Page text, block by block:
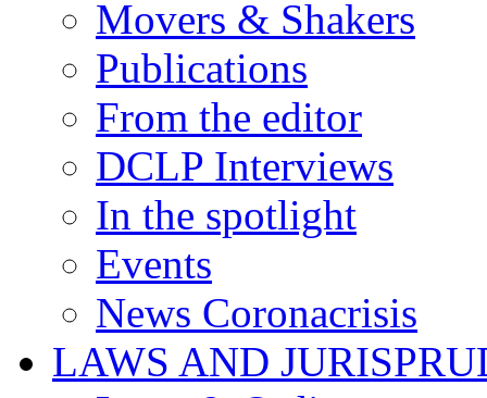
Movers & Shakers
Publications
From the editor
DCLP Interviews
In the spotlight
Events
News Coronacrisis
LAWS AND